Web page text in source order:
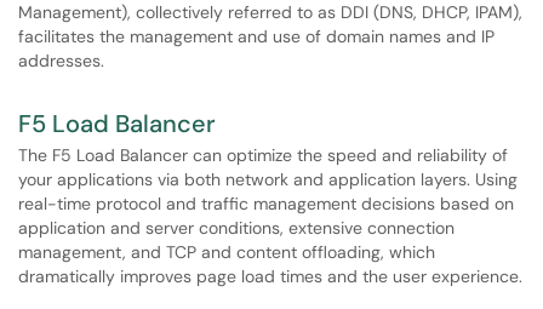
Management), collectively referred to as DDI (DNS, DHCP, IPAM),
facilitates the management and use of domain names and IP
addresses.
F5 Load Balancer
The F5 Load Balancer can optimize the speed and reliability of
your applications via both network and application layers. Using
real-time protocol and traffic management decisions based on
application and server conditions, extensive connection
management, and TCP and content offloading, which
dramatically improves page load times and the user experience.